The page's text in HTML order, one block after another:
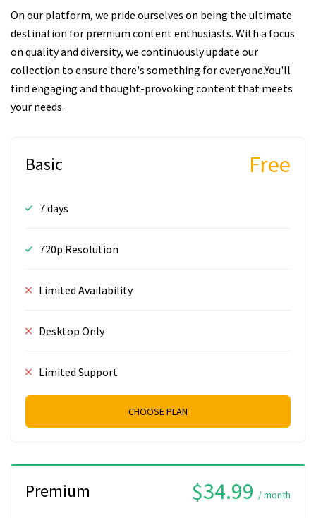
On our platform, we pride ourselves on being the ultimate
destination for premium content enthusiasts. With a focus
on quality and diversity, we continuously update our
collection to ensure there's something for everyone.You'll
find engaging and thought-provoking content that meets
your needs.
Basic Free
7 days
720p Resolution
Limited Availability
Desktop Only
Limited Support
CHOOSE PLAN
Premium $34.99 / month